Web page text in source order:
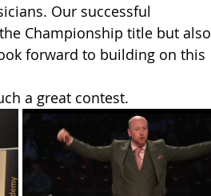
Our successful
Championship title but also
forward to building on this
a great contest.